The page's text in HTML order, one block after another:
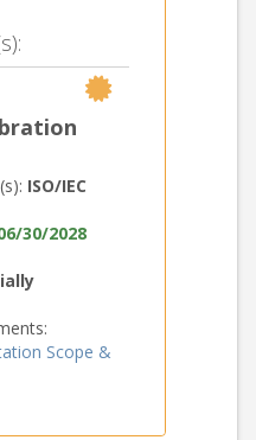
ISO/IEC
30/2028
Scope &